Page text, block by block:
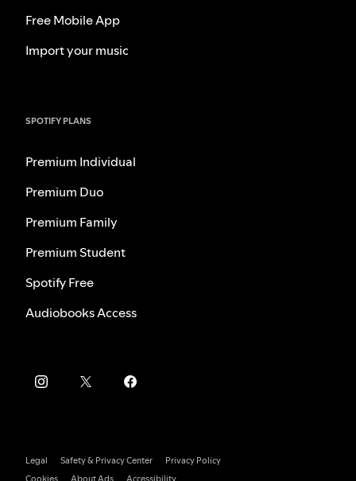
Free Mobile App
Import your music
SPOTIFY PLANS
Premium Individual
Premium Duo
Premium Family
Premium Student
Spotify Free
Audiobooks Access
Legal Safety & Privacy Center
Privacy Policy